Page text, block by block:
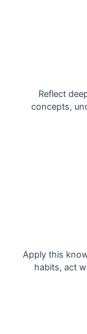
Reflect
concepts,
Apply this
habits, act